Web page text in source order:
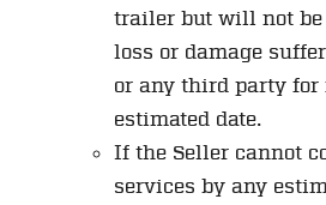
trailer but will not
loss or damage
or any third party
estimated date.
If the Seller cannot
services by any